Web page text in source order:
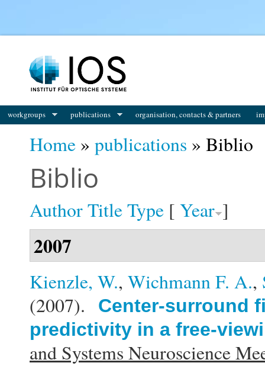
workgroups publications organisation, contacts & partners
Home » publications » Biblio
Biblio
AuthorTitleType [ Year ]
2007
Kienzle, W., Wichmann F. A.,
(2007).
Center-surround
predictivity in a free-
and Systems Neuroscience